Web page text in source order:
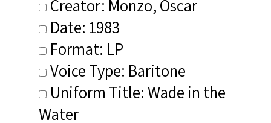
Creator: Monzo, Oscar
Date: 1983
Format: LP
Voice Type: Baritone
Uniform Title: Wade in the
Water